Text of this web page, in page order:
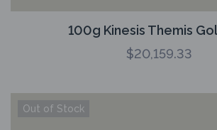
100g Kinesis Themis
$20,159.33